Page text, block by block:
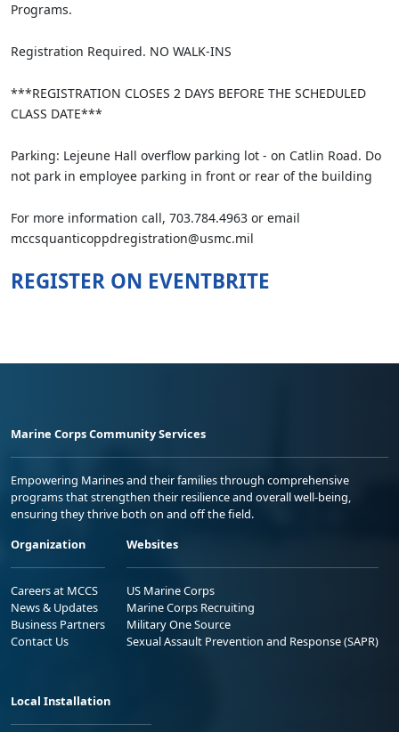
Programs.
Registration Required. NO WALK-INS
***REGISTRATION CLOSES 2 DAYS BEFORE THE SCHEDULED
CLASS DATE***
Parking: Lejeune Hall overflow parking lot - on Catlin Road. Do
not park in employee parking in front or rear of the building
For more information call, 703.784.4963 or email
mccsquanticoppdregistration@usmc.mil
REGISTER ON EVENTBRITE
Marine Corps Community Services
Empowering Marines and their families through comprehensive
programs that strengthen their resilience and overall well-being,
ensuring they thrive both on and off the field.
Organization
Careers at MCCS
News & Updates
Business Partners
Contact Us
Websites
US Marine Corps
Marine Corps Recruiting
Military One Source
Sexual Assault Prevention and Response (SAPR)
Local Installation